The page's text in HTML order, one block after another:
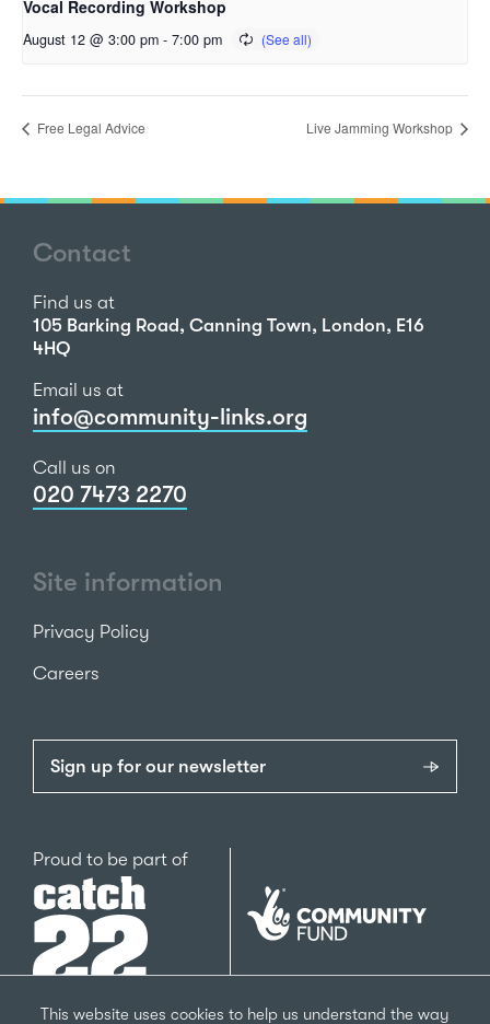
This website uses cookies to help us understand the way
Vocal Recording Workshop
August 12 @ 3:00 pm - 7:00 pm
Free Legal Advice Live Jamming Workshop
Contact
Find us at
105 Barking Road, Canning Town, London, E16
4HQ
Email us at
info@community-links.org
Call us on
020 7473 2270
Site information
Privacy Policy
Careers
Sign up for our newsletter
Proud to be part ofCatch22
The
National
Lottery
Community